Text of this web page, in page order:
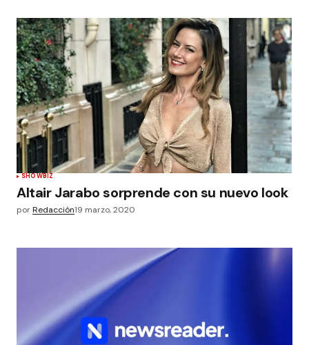
SHOWBIZ
Altair Jarabo sorprende con su nuevo look
porRedacción19 marzo, 2020